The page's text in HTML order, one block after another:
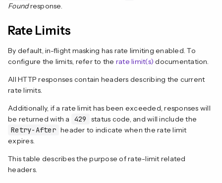
Foundresponse.
Rate Limits
By default, in-flight masking has rate limiting enabled. To
configure the limits, refer to the rate limit(s) documentation.
All HTTP responses contain headers describing the current
rate limits.
Additionally, if a rate limit has been exceeded, responses will
be returned with a
429
status code, and will include the
Retry-After header to indicate when the rate limit
expires.
This table describes the purpose of rate-limit related
headers.